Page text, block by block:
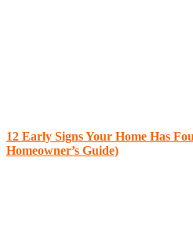
12 Early Signs Your Home Has
Homeowner’s Guide)